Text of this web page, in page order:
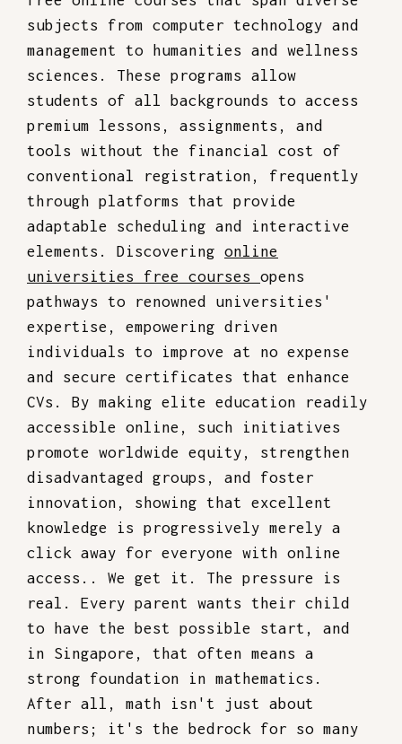
subjects from computer technology and
management to humanities and wellness
sciences. These programs allow
students of all backgrounds to access
premium lessons, assignments, and
tools without the financial cost of
conventional registration, frequently
through platforms that provide
adaptable scheduling and interactive
elements. Discovering online
universities free courses opens
pathways to renowned universities'
expertise, empowering driven
individuals to improve at no expense
and secure certificates that enhance
CVs. By making elite education readily
accessible online, such initiatives
promote worldwide equity, strengthen
disadvantaged groups, and foster
innovation, showing that excellent
knowledge is progressively merely a
click away for everyone with online
access.. We get it. The pressure is
real. Every parent wants their child
to have the best possible start, and
in Singapore, that often means a
strong foundation in mathematics.
After all, math isn't just about
numbers; it's the bedrock for so many